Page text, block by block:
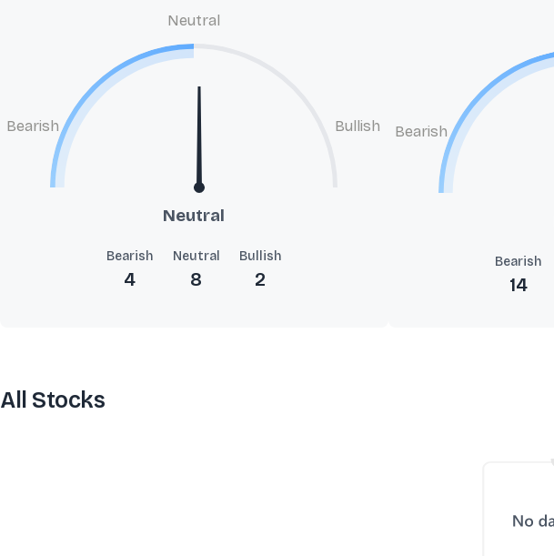
Bearish
Neutral
Bullish
Neutral
Bearish
4
Neutral
8
Bullish
2
Bearish
Bearish
14
All Stocks